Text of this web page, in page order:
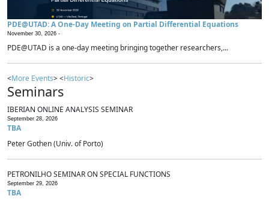
PDE@UTAD: A One-Day Meeting on Partial Differential Equations
November 30, 2026 -
PDE@UTAD is a one-day meeting bringing together researchers,...
<More Events> <Historic>
Seminars
IBERIAN ONLINE ANALYSIS SEMINAR
September 28, 2026
TBA
Peter Gothen (Univ. of Porto)
PETRONILHO SEMINAR ON SPECIAL FUNCTIONS
September 29, 2026
TBA